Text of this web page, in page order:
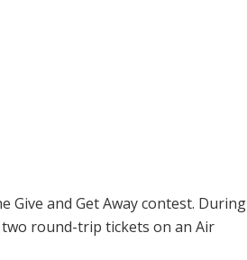
Give and Get Away contest. During
two round-trip tickets on an Air